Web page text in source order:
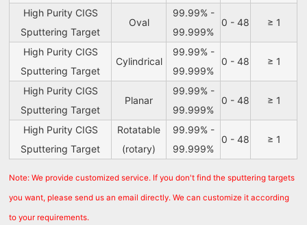
High Purity CIGS
Sputtering Target
Oval
99.99% -
99.999%
0 - 48 ≥ 1
High Purity CIGS
Sputtering Target
Cylindrical
99.99% -
99.999%
0 - 48 ≥ 1
High Purity CIGS
Sputtering Target
Planar
99.99% -
99.999%
0 - 48 ≥ 1
High Purity CIGS
Sputtering Target
Rotatable
(rotary)
99.99% -
99.999%
0 - 48 ≥ 1
Note: We provide customized service. If you don't find the sputtering targets
you want, please send us an email directly. We can customize it according
to your requirements.